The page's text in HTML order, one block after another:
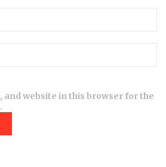
and website in this browser for the